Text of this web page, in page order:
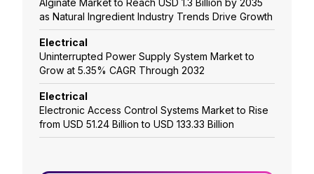
Alginate Market to Reach USD 1.3 Billion by 2035
as Natural Ingredient Industry Trends Drive Growth
Electrical
Uninterrupted Power Supply System Market to
Grow at 5.35% CAGR Through 2032
Electrical
Electronic Access Control Systems Market to Rise
from USD 51.24 Billion to USD 133.33 Billion